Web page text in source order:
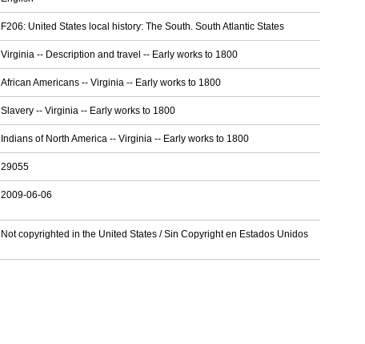
F206: United States local history: The South. South Atlantic States
Virginia -- Description and travel -- Early works to 1800
African Americans -- Virginia -- Early works to 1800
Slavery -- Virginia -- Early works to 1800
Indians of North America -- Virginia -- Early works to 1800
29055
2009-06-06
Not copyrighted in the United States / Sin Copyright en Estados Unidos